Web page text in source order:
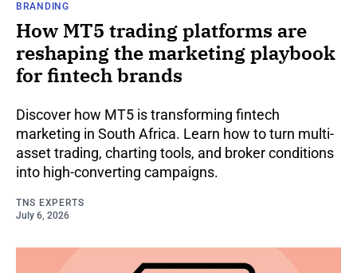
BRANDING
How MT5 trading platforms are
reshaping the marketing playbook
for fintech brands
Discover how MT5 is transforming fintech
marketing in South Africa. Learn how to turn multi-
asset trading, charting tools, and broker conditions
into high-converting campaigns.
TNS EXPERTS
July 6, 2026